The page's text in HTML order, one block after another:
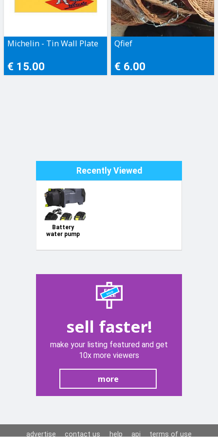
Michelin - Tin Wall Plate
€ 15.00
Qfief
€ 6.00
Recently Viewed
Battery
water pump
sell faster!
make your listing featured and get
10x more viewers
more
advertise contact us help api terms of use